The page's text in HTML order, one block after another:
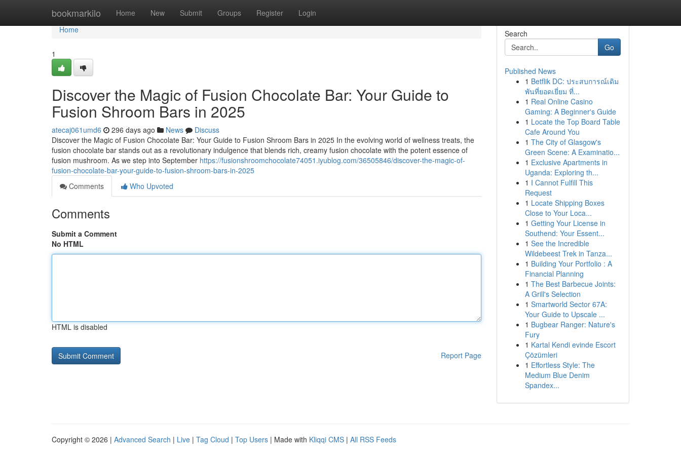
bookmarkilo Home New Submit Groups Register Login
Home
Home
1
Discover the Magic of Fusion Chocolate Bar: Your Guide to
Fusion Shroom Bars in 2025
atecaj061umd6 296 days ago News
Discuss
Discover the Magic of Fusion Chocolate Bar: Your Guide to Fusion Shroom Bars in 2025 In the evolving world of wellness treats, the
fusion chocolate bar stands out as a revolutionary indulgence that blends rich, creamy fusion chocolate with the potent essence of
fusion mushroom. As we step into September https://fusionshroomchocolate74051.iyublog.com/36505846/discover-the-magic-of-
fusion-chocolate-bar-your-guide-to-fusion-shroom-bars-in-2025
Comments
Who Upvoted
Comments
Submit a Comment
No HTML
HTML is disabled
Report Page
Search
Go
Published News
1 Betflik DC: ประสบการณ์เดิม
พันที่ยอดเยี่ยม ที่...
1 Real Online Casino
Gaming: A Beginner's Guide
1 Locate the Top Board Table
Cafe Around You
1 The City of Glasgow's
Green Scene: A Examinatio...
1 Exclusive Apartments in
Uganda: Exploring th...
1 I Cannot Fulfill This
Request
1 Locate Shipping Boxes
Close to Your Loca...
1 Getting Your License in
Southend: Your Essent...
1 See the Incredible
Wildebeest Trek in Tanza...
1 Building Your Portfolio : A
Financial Planning
1 The Best Barbecue Joints:
A Grill's Selection
1 Smartworld Sector 67A:
Your Guide to Upscale ...
1 Bugbear Ranger: Nature's
Fury
1 Kartal Kendi evinde Escort
Çözümleri
1 Effortless Style: The
Medium Blue Denim
Spandex...
Copyright © 2026 | Advanced Search | Live | Tag Cloud | Top Users | Made with Kliqqi CMS | All RSS Feeds